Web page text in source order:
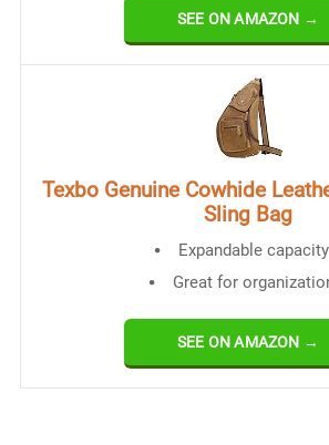
SEE ON AMAZON →
Texbo Genuine Cowhide
Sling Bag
Expandable capacity
Great for
SEE ON AMAZON →